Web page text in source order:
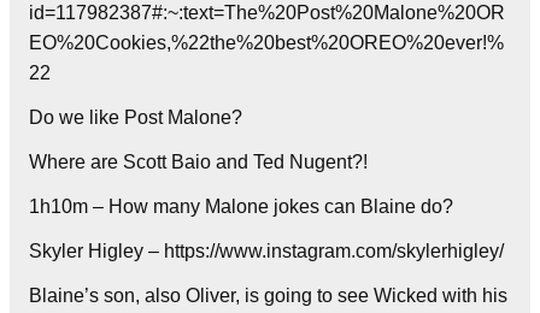
id=117982387#:~:text=The%20Post%20Malone%20OR
EO%20Cookies,%22the%20best%20OREO%20ever!%
22
Do we like Post Malone?
Where are Scott Baio and Ted Nugent?!
1h10m – How many Malone jokes can Blaine do?
Skyler Higley – https://www.instagram.com/skylerhigley/
Blaine’s son, also Oliver, is going to see Wicked with his